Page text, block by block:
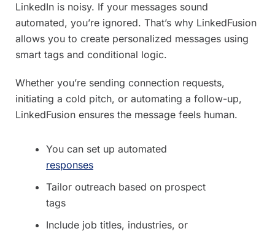
LinkedIn is noisy. If your messages sound
automated, you’re ignored. That’s why LinkedFusion
allows you to create personalized messages using
smart tags and conditional logic.
Whether you’re sending connection requests,
initiating a cold pitch, or automating a follow-up,
LinkedFusion ensures the message feels human.
You can set up automated
responses
Tailor outreach based on prospect
tags
Include job titles, industries, or